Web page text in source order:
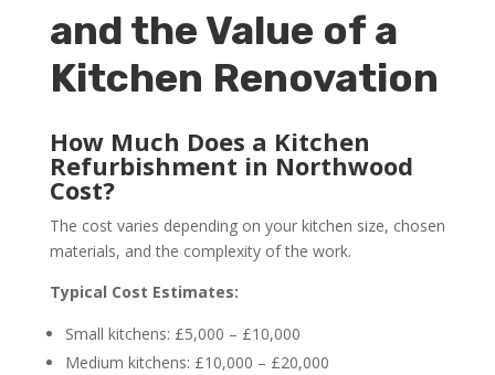
and the Value of a
Kitchen Renovation
How Much Does a Kitchen
Refurbishment in Northwood
Cost?
The cost varies depending on your kitchen size, chosen
materials, and the complexity of the work.
Typical Cost Estimates:
Small kitchens: £5,000 – £10,000
Medium kitchens: £10,000 – £20,000